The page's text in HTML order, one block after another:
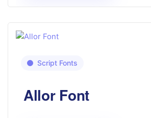
Script Fonts
Allor Font